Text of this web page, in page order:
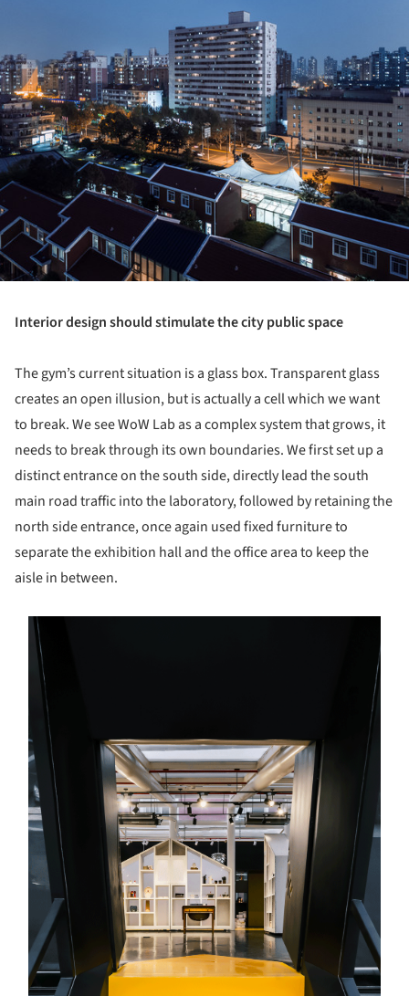
Interior design should stimulate the city public space
The gym’s current situation is a glass box. Transparent glass
creates an open illusion, but is actually a cell which we want
to break. We see WoW Lab as a complex system that grows, it
needs to break through its own boundaries. We first set up a
distinct entrance on the south side, directly lead the south
main road traffic into the laboratory, followed by retaining the
north side entrance, once again used fixed furniture to
separate the exhibition hall and the office area to keep the
aisle in between.